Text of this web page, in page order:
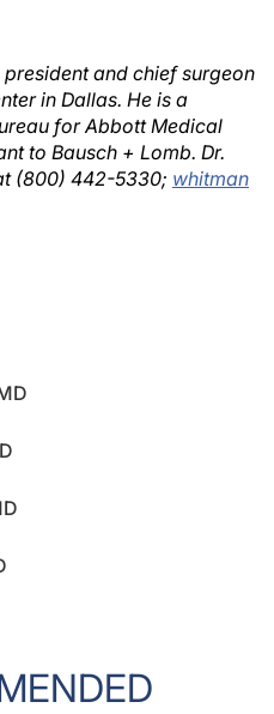
and chief surgeon
in Dallas. He is a
for Abbott Medical
to Bausch + Lomb. Dr.
(800) 442-5330; whitman